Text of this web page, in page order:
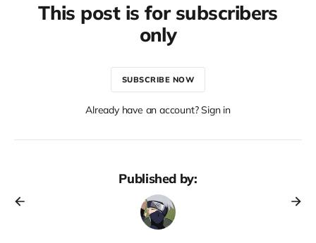
This post is for subscribers
only
SUBSCRIBE NOW
Already have an account? Sign in
Published by: